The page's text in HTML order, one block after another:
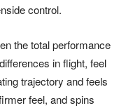
control.
the total performance
in flight, feel
trajectory and feels
feel, and spins